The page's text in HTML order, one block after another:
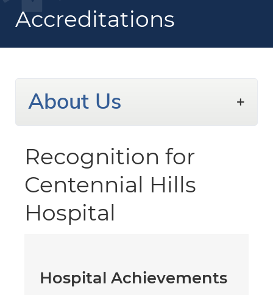
Accreditations
About Us
Recognition for
Centennial Hills
Hospital
Hospital Achievements